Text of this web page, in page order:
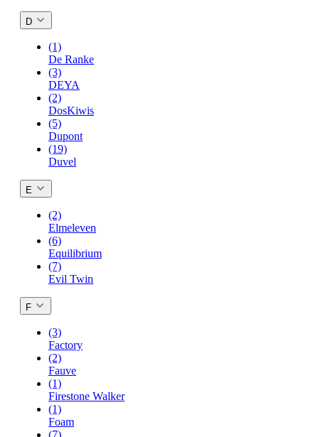
D
(1)
De Ranke
(3)
DEYA
(2)
DosKiwis
(5)
Dupont
(19)
Duvel
E
(2)
Elmeleven
(6)
Equilibrium
(7)
Evil Twin
F
(3)
Factory
(2)
Fauve
(1)
Firestone Walker
(1)
Foam
(7)